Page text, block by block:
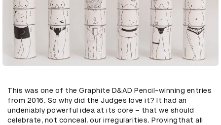
This was one of the Graphite D&AD Pencil-winning entries
from 2016. So why did the Judges love it? It had an
undeniably powerful idea at its core – that we should
celebrate, not conceal, our irregularities. Provingthat all